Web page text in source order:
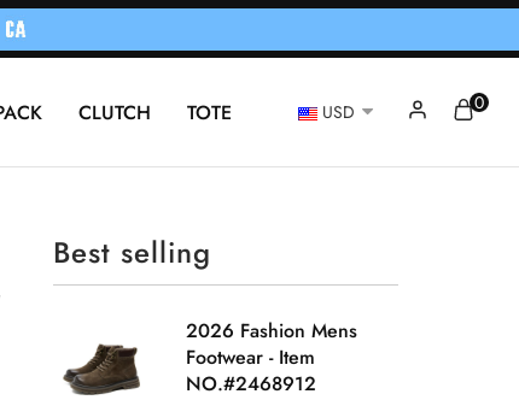
CLUTCH TOTE USD 0
Best selling
2026 Fashion Mens
Footwear - Item
NO.#2468912